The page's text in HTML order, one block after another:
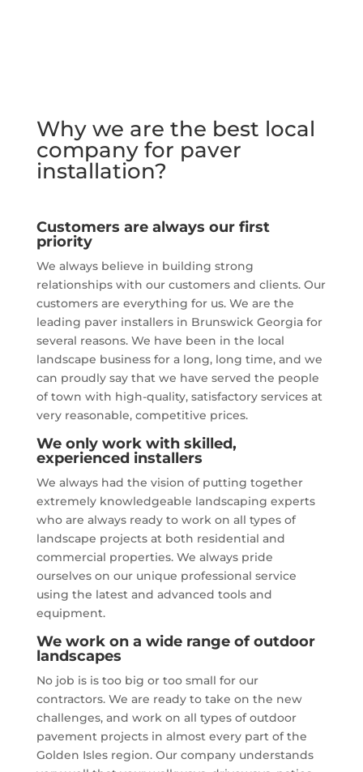
Why we are the best local
company for paver
installation?
Customers are always our first
priority
We always believe in building strong
relationships with our customers and clients. Our
customers are everything for us. We are the
leading paver installers in Brunswick Georgia for
several reasons. We have been in the local
landscape business for a long, long time, and we
can proudly say that we have served the people
of town with high-quality, satisfactory services at
very reasonable, competitive prices.
We only work with skilled,
experienced installers
We always had the vision of putting together
extremely knowledgeable landscaping experts
who are always ready to work on all types of
landscape projects at both residential and
commercial properties. We always pride
ourselves on our unique professional service
using the latest and advanced tools and
equipment.
We work on a wide range of outdoor
landscapes
No job is is too big or too small for our
contractors. We are ready to take on the new
challenges, and work on all types of outdoor
pavement projects in almost every part of the
Golden Isles region. Our company understands